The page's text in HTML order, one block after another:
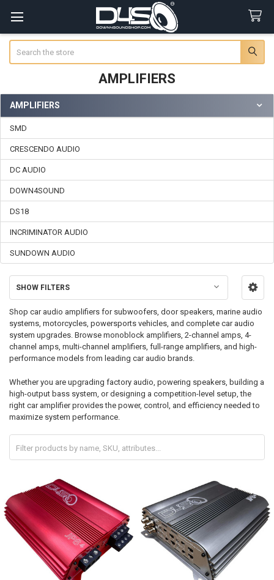
AMPLIFIERS
Sidebar
AMPLIFIERS
SMD
CRESCENDO AUDIO
DC AUDIO
DOWN4SOUND
DS18
INCRIMINATOR AUDIO
SUNDOWN AUDIO
SHOW FILTERS
Shop car audio amplifiers for subwoofers, door speakers, marine audio
systems, motorcycles, powersports vehicles, and complete car audio
system upgrades. Browse monoblock amplifiers, 2-channel amps, 4-
channel amps, multi-channel amplifiers, full-range amplifiers, and high-
performance models from leading car audio brands.
Whether you are upgrading factory audio, powering speakers, building a
high-output bass system, or designing a competition-level setup, the
right car amplifier provides the power, control, and efficiency needed to
maximize system performance.